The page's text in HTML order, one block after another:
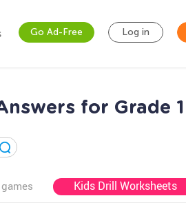
Go Ad-Free Log in
for Grade 1
Kids Drill Worksheets